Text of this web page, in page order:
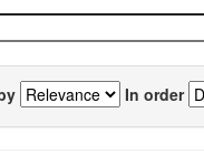
In order